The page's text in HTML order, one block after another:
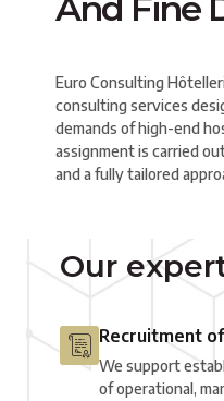
Euro Consulting
consulting services
demands of high-end
assignment is carried
and a fully tailored
Our
Recruitment
We support
of operational,